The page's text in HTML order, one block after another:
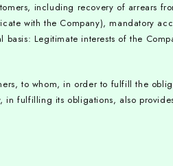
including recovery of arrears
with the Company), mandatory
Legitimate interests of the
to whom, in order to fulfill the
fulfilling its obligations, also